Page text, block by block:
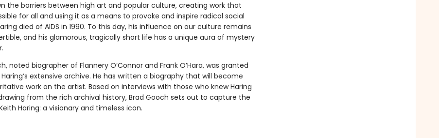
the barriers between high art and popular culture, creating work that
for all and using it as a means to provoke and inspire radical social
died of AIDS in 1990. To this day, his influence on our culture remains
and his glamorous, tragically short life has a unique aura of mystery
noted biographer of Flannery O’Connor and Frank O’Hara, was granted
extensive archive. He has written a biography that will become
work on the artist. Based on interviews with those who knew Haring
from the rich archival history, Brad Gooch sets out to capture the
Haring: a visionary and timeless icon.